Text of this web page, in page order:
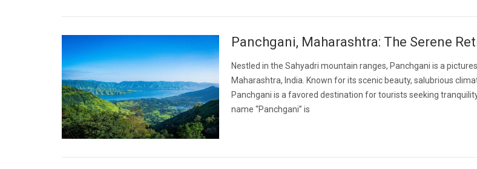
Panchgani, Maharashtra: The Serene
Nestled in the Sahyadri mountain ranges, Panchgani is a
Maharashtra, India. Known for its scenic beauty, salubrious
Panchgani is a favored destination for tourists seeking
name “Panchgani” is